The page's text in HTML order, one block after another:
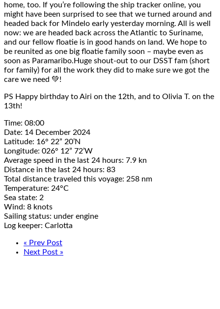
home, too. If you’re following the ship tracker online, you
might have been surprised to see that we turned around and
headed back for Mindelo early yesterday morning. All is well
now: we are headed back across the Atlantic to Suriname,
and our fellow floatie is in good hands on land. We hope to
be reunited as one big floatie family soon – maybe even as
soon as Paramaribo.Huge shout-out to our DSST fam (short
for family) for all the work they did to make sure we got the
care we need 💚!
PS Happy birthday to Airi on the 12th, and to Olivia T. on the
13th!
Time: 08:00
Date: 14 December 2024
Latitude: 16° 22” 20’N
Longitude: 026° 12” 72’W
Average speed in the last 24 hours: 7.9 kn
Distance in the last 24 hours: 83
Total distance traveled this voyage: 258 nm
Temperature: 24°C
Sea state: 2
Wind: 8 knots
Sailing status: under engine
Log keeper: Carlotta
« Prev Post
Next Post »